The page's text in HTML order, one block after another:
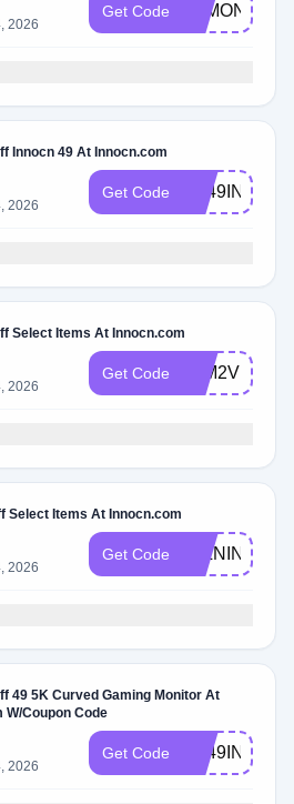
2026
Get Code 4KMONITOR
Innocn 49 At Innocn.com
2026
Get Code
Select Items At Innocn.com
2026
Get Code 32M2VFUN
Select Items At Innocn.com
2026
Get Code 27LNIN
49 5K Curved Gaming Monitor At
W/Coupon Code
2026
Get Code